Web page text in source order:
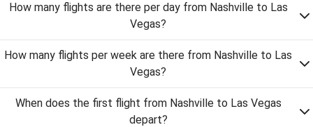
How many flights are there per day from Nashville to Las
Vegas?
How many flights per week are there from Nashville to Las
Vegas?
When does the first flight from Nashville to Las Vegas
depart?